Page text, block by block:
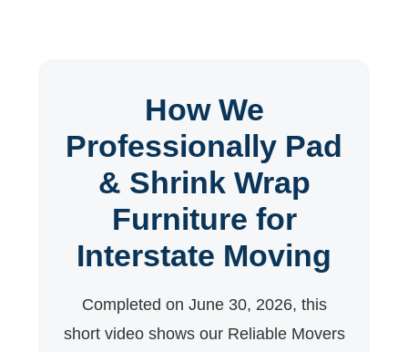
How We
Professionally Pad
& Shrink Wrap
Furniture for
Interstate Moving
Completed on June 30, 2026, this
short video shows our Reliable Movers